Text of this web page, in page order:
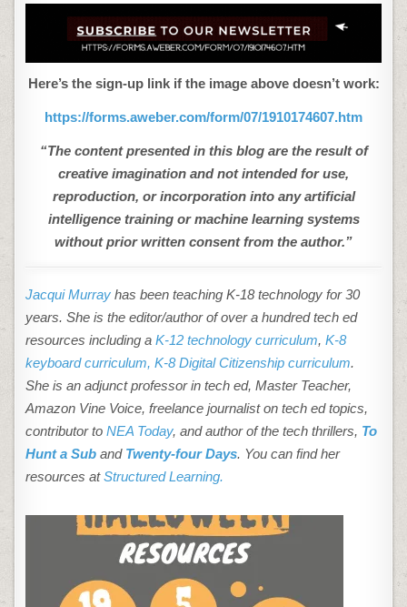
Here’s the sign-up link if the image above doesn’t work:
https://forms.aweber.com/form/07/1910174607.htm
“The content presented in this blog are the result of
creative imagination and not intended for use,
reproduction, or incorporation into any artificial
intelligence training or machine learning systems
without prior written consent from the author.”
Jacqui Murray has been teaching K-18 technology for 30
years. She is the editor/author of over a hundred tech ed
resources including aK-12 technology curriculum, K-8
keyboard curriculum, K-8 Digital Citizenship curriculum.
She is an adjunct professor in tech ed, Master Teacher,
Amazon Vine Voice, freelance journalist on tech ed topics,
contributor toNEA Today, and author of the tech thrillers, To
Hunt a Sub and Twenty-four Days. You can find her
resources atStructured Learning.